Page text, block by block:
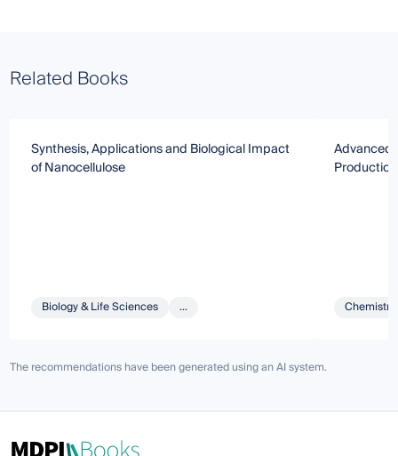
Related Books
Synthesis, Applications and Biological Impact
of Nanocellulose
Biology & Life Sciences ...
Advanced
The recommendations have been generated using an AI system.